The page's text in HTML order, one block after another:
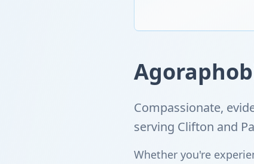
Compassionate,
serving Clifton and
Whether you're